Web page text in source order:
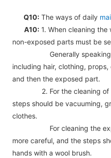
Q10: The ways of daily
A10: 1. When cleaning
non-exposed parts must be
Generally speaking,
including hair, clothing,
and then the exposed part.
2. For the cleaning of
steps should be vacuuming,
clothes.
For cleaning the
more careful, and the steps
hands with a wool brush.